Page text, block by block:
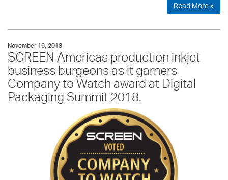
Read More »
November 16, 2018
SCREEN Americas production inkjet
business burgeons as it garners
Company to Watch award at Digital
Packaging Summit 2018.